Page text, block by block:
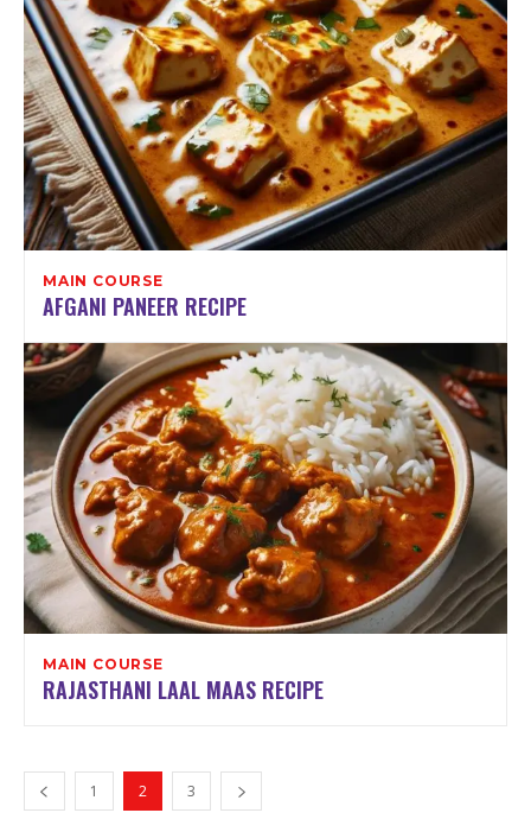
MAIN COURSE
AFGANI PANEER RECIPE
MAIN COURSE
RAJASTHANI LAAL MAAS RECIPE
1 2 3